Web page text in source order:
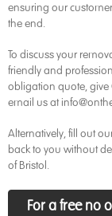
ensuring our
the end.
To discuss your
friendly and
obligation quote, give
email us at
Alternatively, fill out
back to you without
of Bristol.
For a free no